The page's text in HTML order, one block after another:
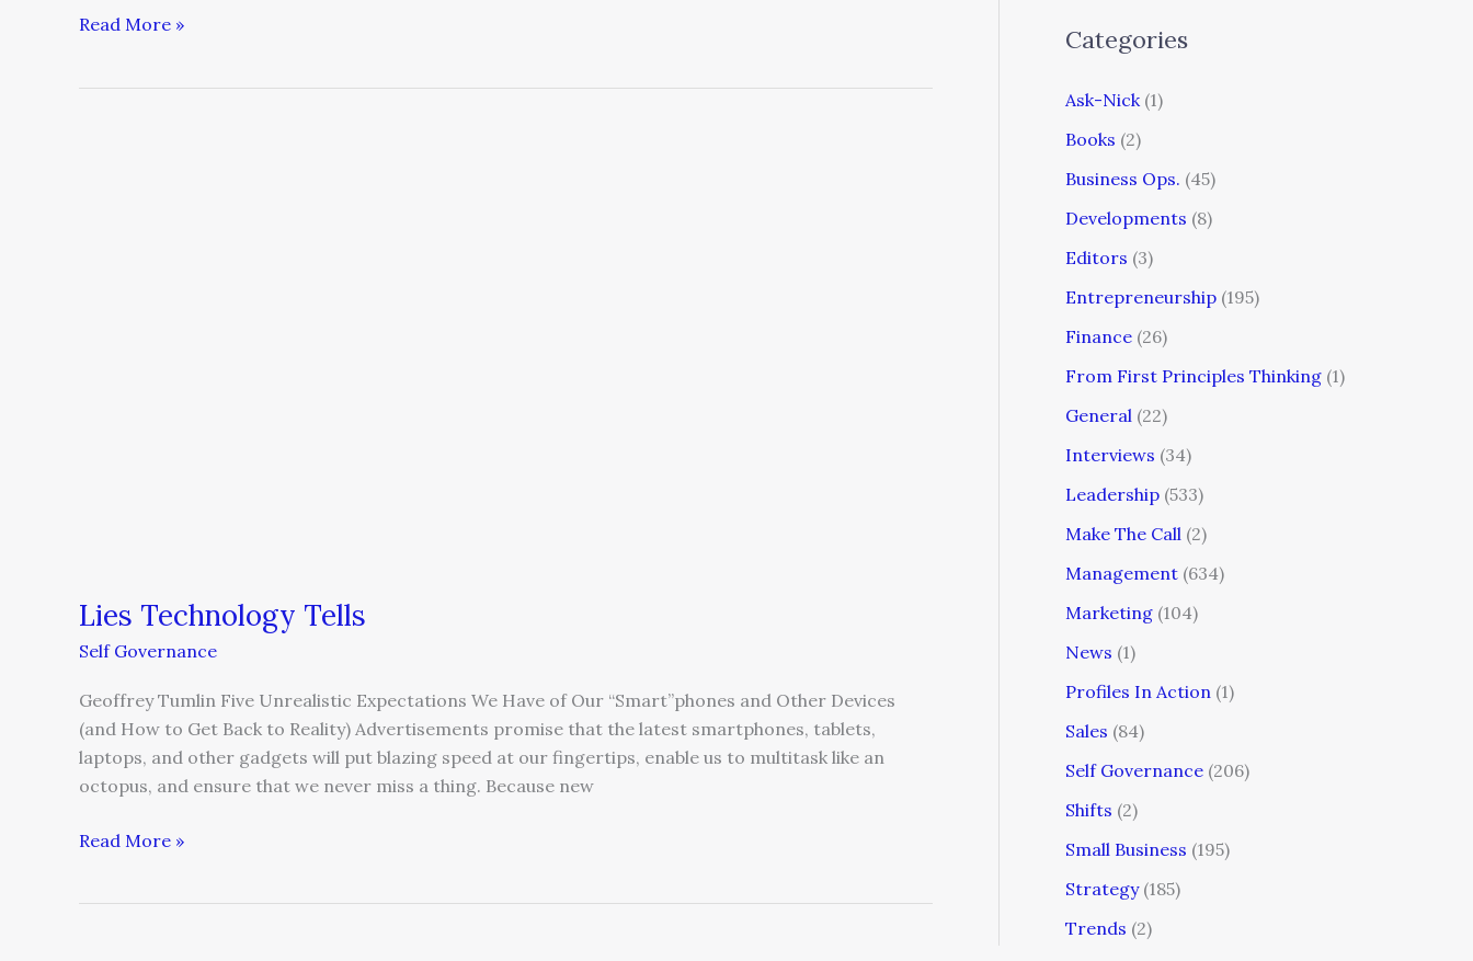
Read More »
Lies Technology Tells
Self Governance
Geoffrey Tumlin Five Unrealistic Expectations We Have of Our “Smart”phones and Other Devices
(and How to Get Back to Reality) Advertisements promise that the latest smartphones, tablets,
laptops, and other gadgets will put blazing speed at our fingertips, enable us to multitask like an
octopus, and ensure that we never miss a thing. Because new
Read More »
Categories
Ask-Nick (1)
Books (2)
Business Ops. (45)
Developments (8)
Editors (3)
Entrepreneurship (195)
Finance (26)
From First Principles Thinking (1)
General (22)
Interviews (34)
Leadership (533)
Make The Call (2)
Management (634)
Marketing (104)
News (1)
Profiles In Action (1)
Sales (84)
Self Governance (206)
Shifts (2)
Small Business (195)
Strategy(185)
Trends (2)